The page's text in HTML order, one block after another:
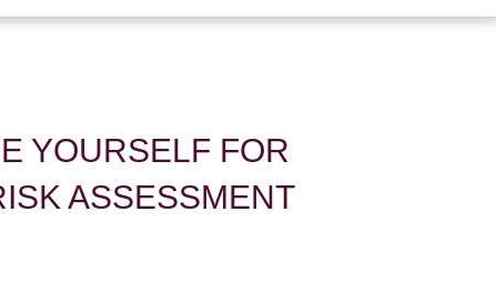
YOURSELF FOR
ASSESSMENT